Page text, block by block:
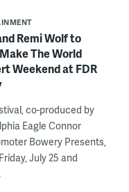
Remi Wolf to
The World
Weekend at FDR
co-produced by
Eagle Connor
Bowery Presents,
July 25 and